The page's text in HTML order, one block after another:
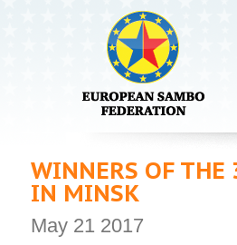
WINNERS OF THE
IN MINSK
May 21 2017